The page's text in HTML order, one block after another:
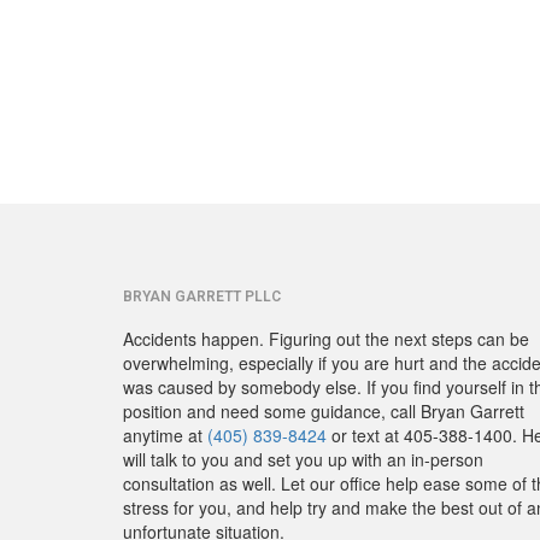
BRYAN GARRETT PLLC
Accidents happen. Figuring out the next steps can be
overwhelming, especially if you are hurt and the
was caused by somebody else. If you find yourself in
position and need some guidance, call Bryan Garrett
anytime at (405) 839-8424 or text at 405-388-1400.
will talk to you and set you up with an in-person
consultation as well. Let our office help ease some of
stress for you, and help try and make the best out of
unfortunate situation.